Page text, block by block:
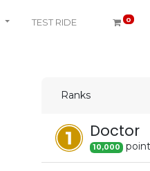
TEST RIDE 0
Ranks
Doctor
10,000